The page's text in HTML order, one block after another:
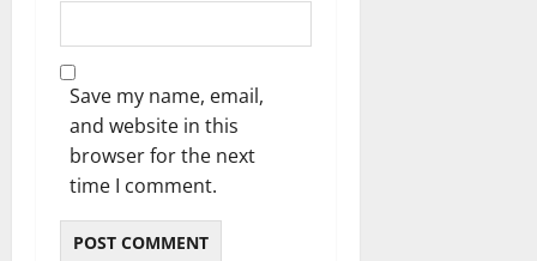
Save my name, email,
and website in this
browser for the next
time I comment.